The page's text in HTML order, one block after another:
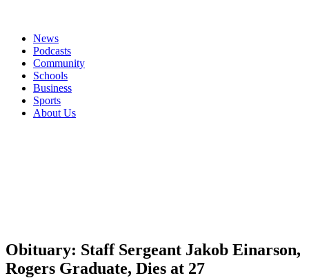
News
Podcasts
Community
Schools
Business
Sports
About Us
Obituary: Staff Sergeant Jakob Einarson,
Rogers Graduate, Dies at 27